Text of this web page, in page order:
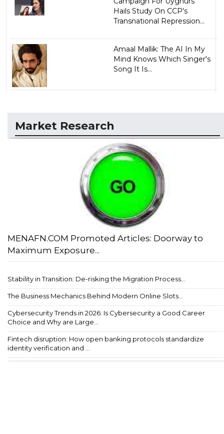
Hails Study On CCP's
Transnational Repression...
Amaal Mallik: The AI In My
Mind Knows Which Singer's
Song It Is...
Market Research
MENAFN.COM Promoted Articles: Doorway to
Maximum Exposure...
Stability in Transition: De-risking the Migration Process...
The Business Mechanics Behind Modern Online Slots...
Cybersecurity Trends in 2026: Is Cybersecurity a Good Career
Choice and Why are Large...
Fintech disruption: How open banking protocols standardize
identity verification and ...